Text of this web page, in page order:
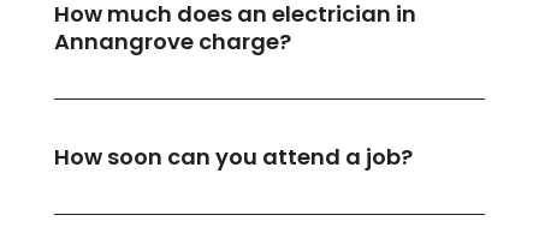
How much does an electrician in
Annangrove charge?
How soon can you attend a job?